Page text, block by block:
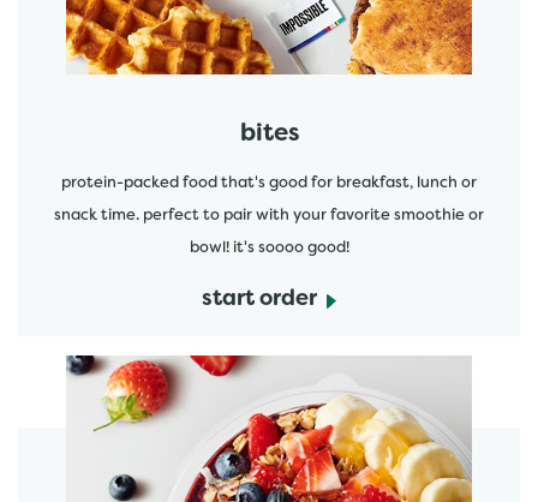
bites
protein-packed food that's good for breakfast, lunch or
snack time. perfect to pair with your favorite smoothie or
bowl! it's soooo good!
start order
start order